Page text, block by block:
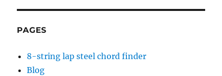
PAGES
8-string lap steel chord finder
Blog